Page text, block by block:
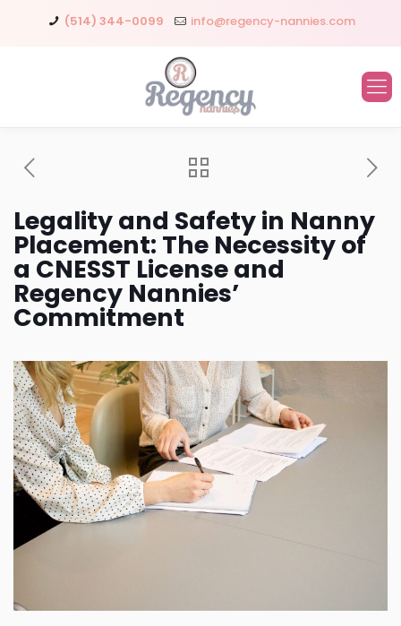
(514) 344-0099 info@regency-nannies.com
Legality and Safety in Nanny
Placement: The Necessity of
a CNESST License and
Regency Nannies’
Commitment